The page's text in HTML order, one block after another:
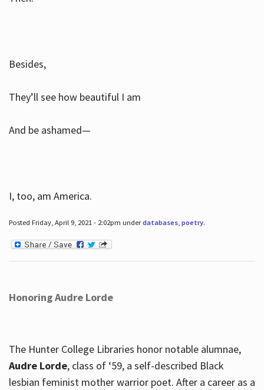
Besides,
They’ll see how beautiful I am
And be ashamed—
I, too, am America.
Posted Friday, April 9, 2021 - 2:02pm underdatabases, poetry.
Honoring Audre Lorde
The Hunter College Libraries honor notable alumnae,
Audre Lorde, class of ‘59, a self-described Black
lesbian feminist mother warrior poet. After a career as a